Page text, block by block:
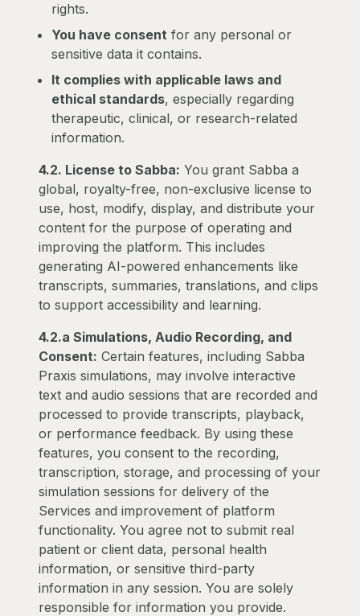
rights.
You have consent for any personal or
sensitive data it contains.
It complies with applicable laws and
ethical standards, especially regarding
therapeutic, clinical, or research-related
information.
4.2. License to Sabba: You grant Sabba a
global, royalty-free, non-exclusive license to
use, host, modify, display, and distribute your
content for the purpose of operating and
improving the platform. This includes
generating AI-powered enhancements like
transcripts, summaries, translations, and clips
to support accessibility and learning.
4.2.a Simulations, Audio Recording, and
Consent: Certain features, including Sabba
Praxis simulations, may involve interactive
text and audio sessions that are recorded and
processed to provide transcripts, playback,
or performance feedback. By using these
features, you consent to the recording,
transcription, storage, and processing of your
simulation sessions for delivery of the
Services and improvement of platform
functionality. You agree not to submit real
patient or client data, personal health
information, or sensitive third-party
information in any session. You are solely
responsible for information you provide.